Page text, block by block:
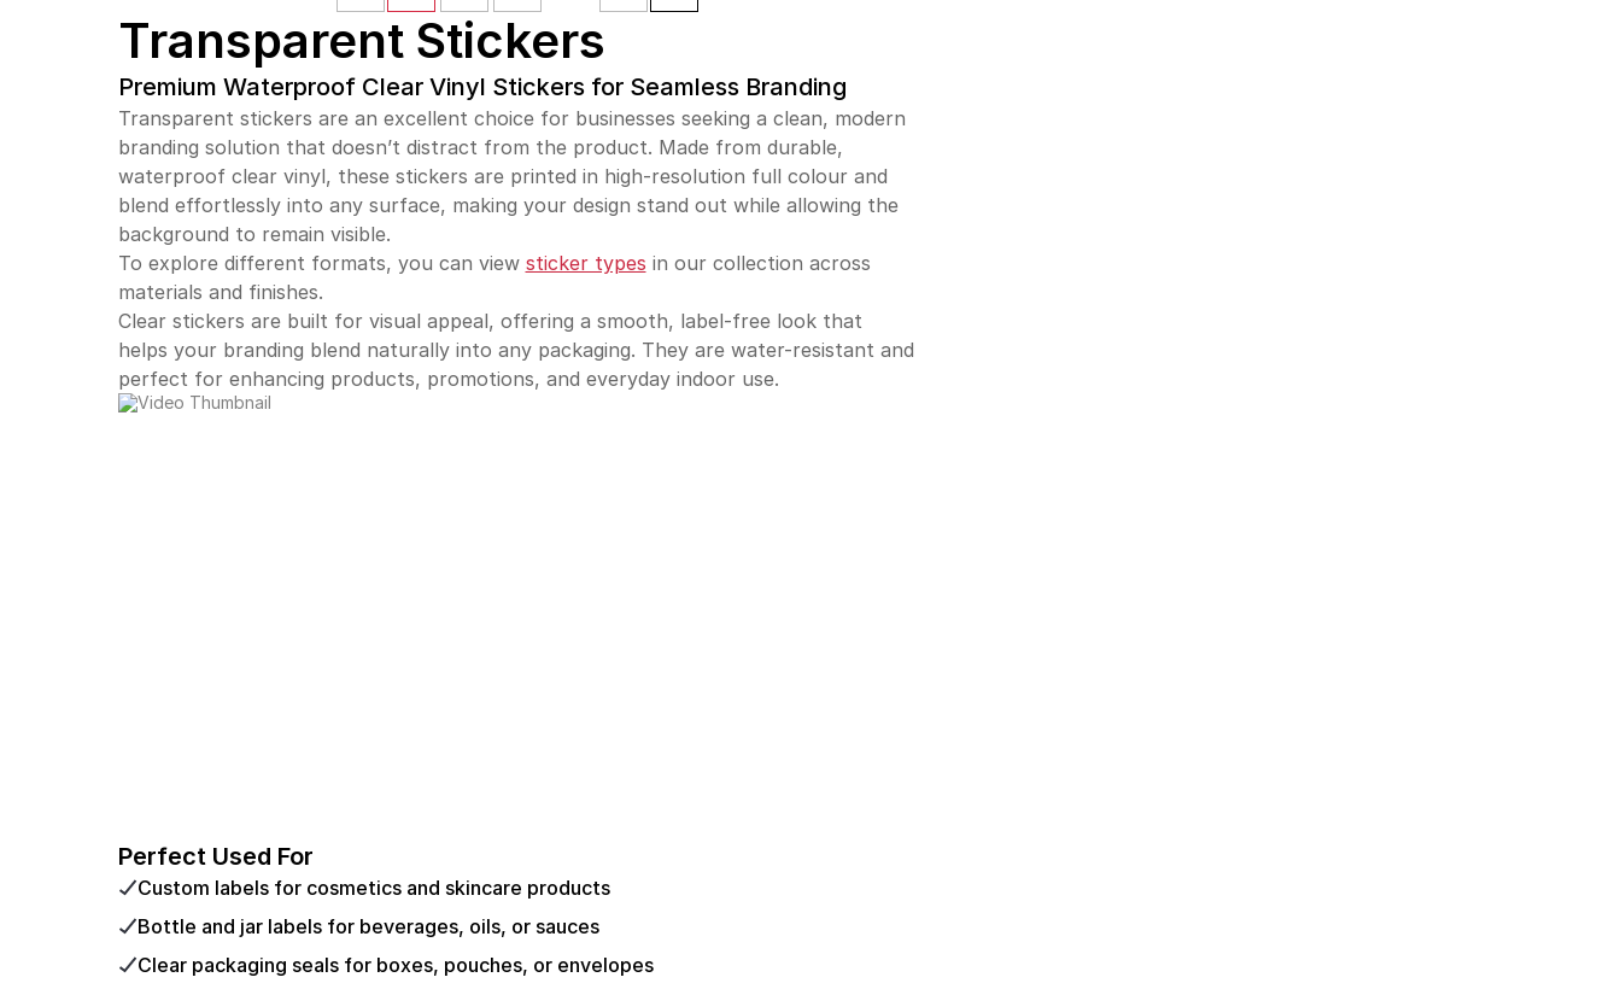
Transparent Stickers
Premium Waterproof Clear Vinyl Stickers for Seamless Branding
Transparent stickers are an excellent choice for businesses seeking a clean, modern
branding solution that doesn’t distract from the product. Made from durable,
waterproof clear vinyl, these stickers are printed in high-resolution full colour and
blend effortlessly into any surface, making your design stand out while allowing the
background to remain visible.
To explore different formats, you can view sticker types in our collection across
materials and finishes.
Clear stickers are built for visual appeal, offering a smooth, label-free look that
helps your branding blend naturally into any packaging. They are water-resistant and
perfect for enhancing products, promotions, and everyday indoor use.
Perfect Used For
Custom labels for cosmetics and skincare products
Bottle and jar labels for beverages, oils, or sauces
Clear packaging seals for boxes, pouches, or envelopes